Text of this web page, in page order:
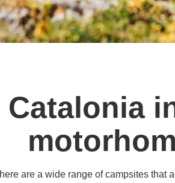
are a wide range of campsites that